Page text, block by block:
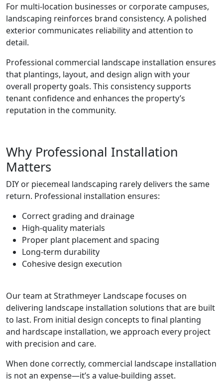
For multi-location businesses or corporate campuses,
landscaping reinforces brand consistency. A polished
exterior communicates reliability and attention to
detail.
Professional commercial landscape installation ensures
that plantings, layout, and design align with your
overall property goals. This consistency supports
tenant confidence and enhances the property’s
reputation in the community.
Why Professional Installation
Matters
DIY or piecemeal landscaping rarely delivers the same
return. Professional installation ensures:
Correct grading and drainage
High-quality materials
Proper plant placement and spacing
Long-term durability
Cohesive design execution
Our team at Strathmeyer Landscape focuses on
delivering landscape installation solutions that are built
to last. From initial design concepts to final planting
and hardscape installation, we approach every project
with precision and care.
When done correctly, commercial landscape installation
is not an expense—it’s a value-building asset.